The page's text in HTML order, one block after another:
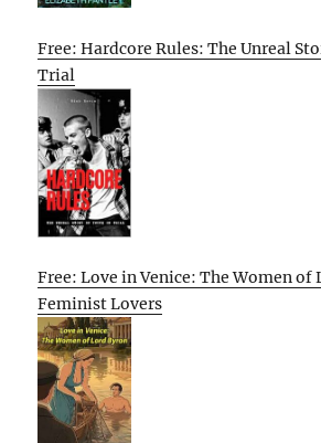
Free: Hardcore Rules: The Unreal
Trial
Free: Love in Venice: The Women of
Feminist Lovers